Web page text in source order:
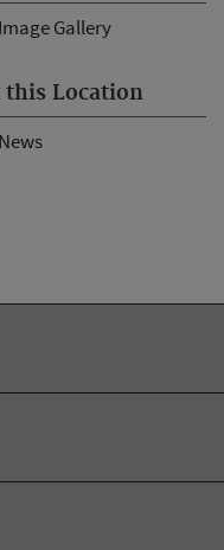
Image Gallery
this Location
News